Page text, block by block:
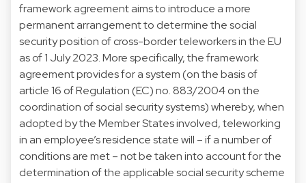
framework agreement aims to introduce a more
permanent arrangement to determine the social
security position of cross-border teleworkers in the EU
as of 1 July 2023. More specifically, the framework
agreement provides for a system (on the basis of
article 16 of Regulation (EC) no. 883/2004 on the
coordination of social security systems) whereby, when
adopted by the Member States involved, teleworking
in an employee’s residence state will – if a number of
conditions are met – not be taken into account for the
determination of the applicable social security scheme